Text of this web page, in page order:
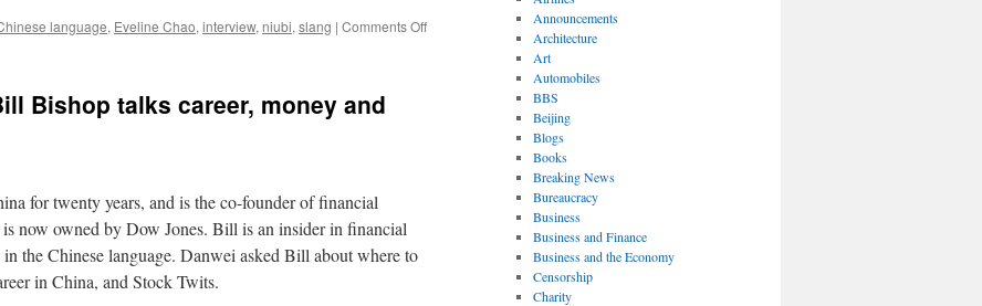
language, Eveline Chao, interview, niubi, slang | Comments Offon
Bishop talks career, money and
for twenty years, and is the co-founder of financial
now owned by Dow Jones. Bill is an insider in financial
the Chinese language. Danwei asked Bill about where to
in China, and Stock Twits.
Announcements
Architecture
Art
Automobiles
BBS
Beijing
Blogs
Books
Breaking News
Bureaucracy
Business
Business and Finance
Business and the Economy
Censorship
Charity